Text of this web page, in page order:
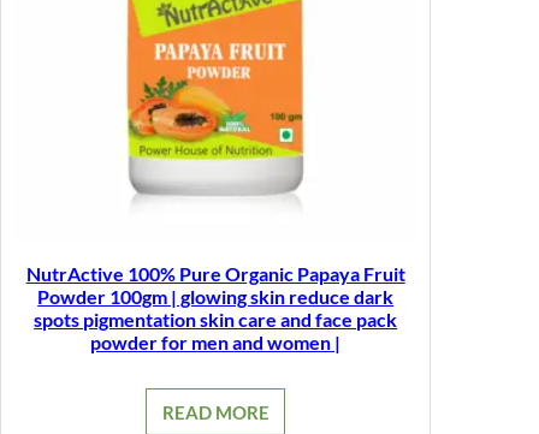
NutrActive 100% Pure Organic Papaya Fruit
Powder 100gm | glowing skin reduce dark
spots pigmentation skin care and face pack
powder for men and women |
READ MORE